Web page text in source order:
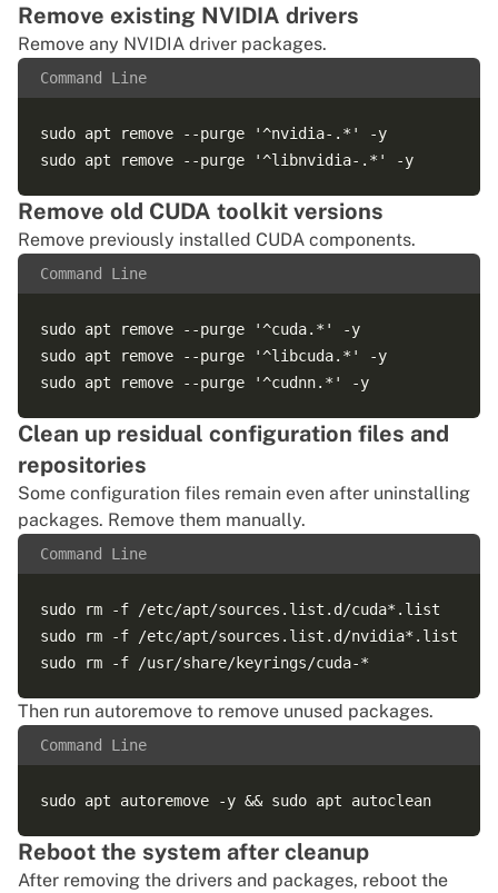
Remove existing NVIDIA drivers
Remove any NVIDIA driver packages.
Command Line
sudo apt remove --purge '^nvidia-.*' -y
Remove old CUDA toolkit versions
Remove previously installed CUDA components.
Command Line
sudo apt remove --purge '^cuda.*' -y
sudo apt remove --purge '^libcuda.*' -y
Clean up residual configuration files and
repositories
Some configuration files remain even after uninstalling
packages. Remove them manually.
Command Line
sudo rm -f /etc/apt/sources.list.d/cuda*.list
sudo rm -f /etc/apt/sources.list.d/nvidia*.list
Then run autoremove to remove unused packages.
Command Line
Reboot the system after cleanup
After removing the drivers and packages, reboot the